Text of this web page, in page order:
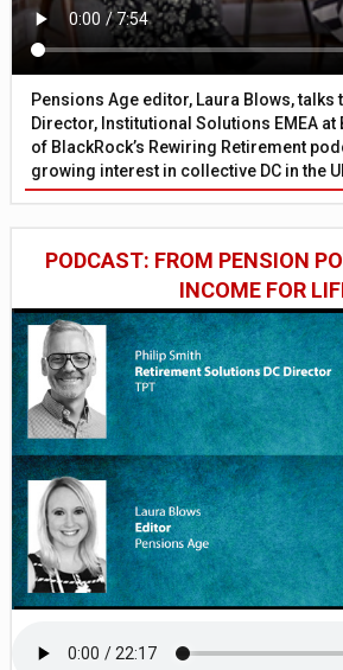
Pensions Age editor, Laura Blows, talks
Director, Institutional Solutions EMEA at
of BlackRock’s Rewiring Retirement
growing interest in collective DC in the
PODCAST: FROM PENSION
INCOME FOR